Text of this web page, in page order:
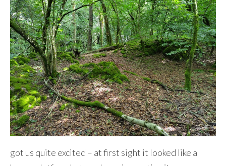
got us quite excited – at first sight it looked like a